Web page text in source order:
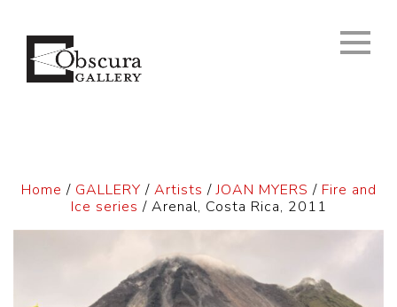
Home / GALLERY / Artists /JOAN MYERS / Fire and
Ice series / Arenal, Costa Rica, 2011